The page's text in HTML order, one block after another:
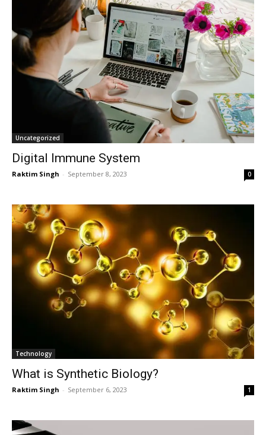
Uncategorized
Digital Immune System
Raktim Singh - September 8, 2023 0
Technology
What is Synthetic Biology?
Raktim Singh - September 6, 2023 1